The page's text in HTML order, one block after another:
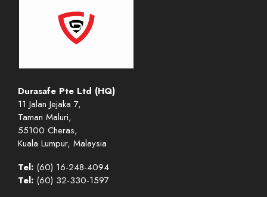
Durasafe Pte Ltd (HQ)
11 Jalan Jejaka 7,
Taman Maluri,
55100 Cheras,
Kuala Lumpur, Malaysia
Tel: (60) 16-248-4094
Tel: (60) 32-330-1597